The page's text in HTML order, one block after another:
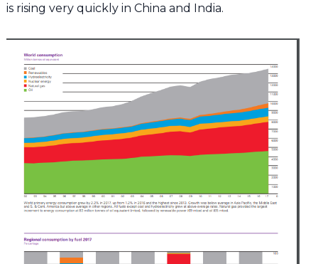
is rising very quickly in China and India.